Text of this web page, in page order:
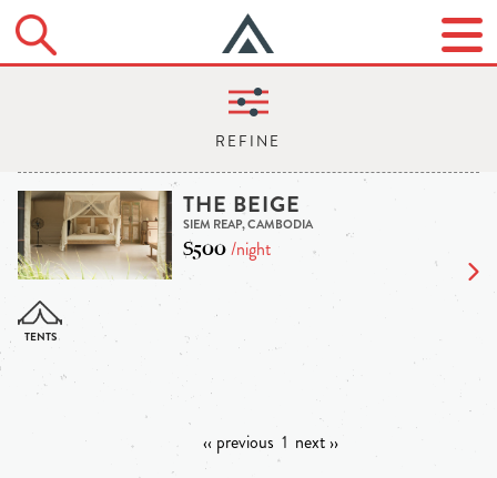
THE BEIGE
SIEM REAP, CAMBODIA
$500/night
‹‹ previous 1 next ››